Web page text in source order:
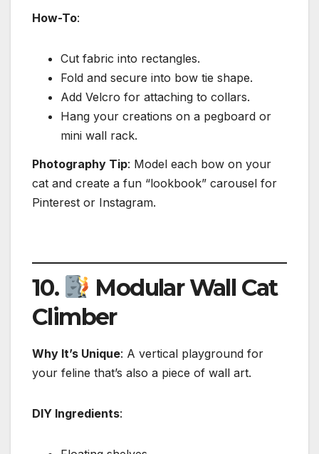
How-To:
Cut fabric into rectangles.
Fold and secure into bow tie shape.
Add Velcro for attaching to collars.
Hang your creations on a pegboard or
mini wall rack.
Photography Tip: Model each bow on your
cat and create a fun “lookbook” carousel for
Pinterest or Instagram.
10.
Modular Wall Cat
Climber
Why It’s Unique: A vertical playground for
your feline that’s also a piece of wall art.
DIY Ingredients: